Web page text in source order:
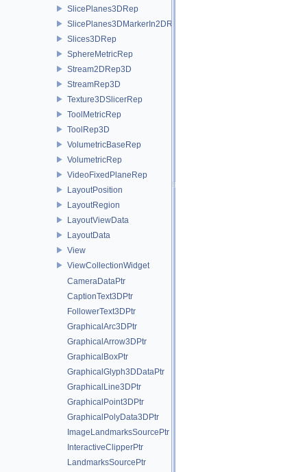
SlicePlanes3DRep
SlicePlanes3DMarkerIn2DRep
Slices3DRep
SphereMetricRep
Stream2DRep3D
StreamRep3D
Texture3DSlicerRep
ToolMetricRep
ToolRep3D
VolumetricBaseRep
VolumetricRep
VideoFixedPlaneRep
LayoutPosition
LayoutRegion
LayoutViewData
LayoutData
View
ViewCollectionWidget
CameraDataPtr
CaptionText3DPtr
FollowerText3DPtr
GraphicalArc3DPtr
GraphicalArrow3DPtr
GraphicalBoxPtr
GraphicalGlyph3DDataPtr
GraphicalLine3DPtr
GraphicalPoint3DPtr
GraphicalPolyData3DPtr
ImageLandmarksSourcePtr
InteractiveClipperPtr
LandmarksSourcePtr